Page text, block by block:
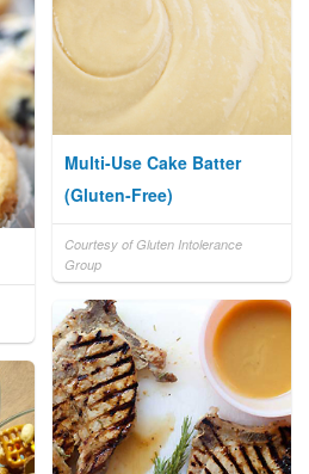
Multi-Use Cake Batter
(Gluten-Free)
Courtesy of Gluten Intolerance
Group